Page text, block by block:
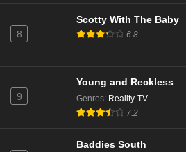
8
Scotty With The Baby
6.8
9
Young and Reckless
Genres: Reality-TV
7.2
Baddies South